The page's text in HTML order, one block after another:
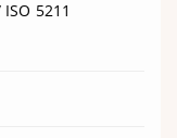
5211